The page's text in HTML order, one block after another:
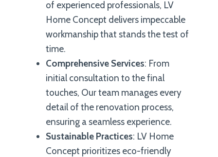
of experienced professionals, LV
Home Concept delivers impeccable
workmanship that stands the test of
time.
Comprehensive Services: From
initial consultation to the final
touches, Our team manages every
detail of the renovation process,
ensuring a seamless experience.
Sustainable Practices: LV Home
Concept prioritizes eco-friendly